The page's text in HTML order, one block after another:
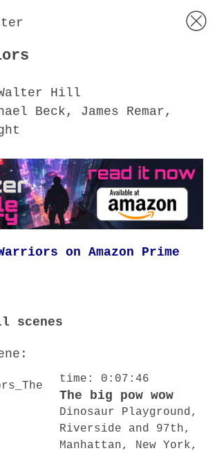
Hill
Beck, James Remar,
on Amazon Prime
scenes
time: 0:07:46
The big pow wow
Dinosaur Playground,
Riverside and 97th,
Manhattan, New York,